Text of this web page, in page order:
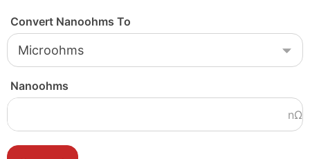
Convert Nanoohms To
Nanoohms
nΩ